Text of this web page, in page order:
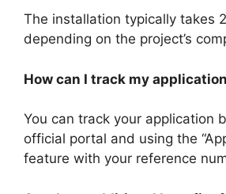
The installation typically takes
depending on the project’s
How can I track my
You can track your application
official portal and using the
feature with your reference